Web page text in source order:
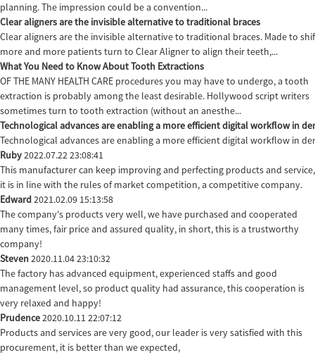
planning. The impression could be a convention...
Clear aligners are the invisible alternative to traditional braces
Clear aligners are the invisible alternative to traditional braces. Made to
more and more patients turn to Clear Aligner to align their teeth,...
What You Need to Know About Tooth Extractions
OF THE MANY HEALTH CARE procedures you may have to undergo, a tooth
extraction is probably among the least desirable. Hollywood script writers
sometimes turn to tooth extraction (without an anesthe...
Technological advances are enabling a more efficient digital workflow in
Technological advances are enabling a more efficient digital workflow in
Ruby2022.07.22 23:08:41
This manufacturer can keep improving and perfecting products and service,
it is in line with the rules of market competition, a competitive company.
Edward 2021.02.09 15:13:58
The company's products very well, we have purchased and cooperated
many times, fair price and assured quality, in short, this is a trustworthy
company!
Steven2020.11.04 23:10:32
The factory has advanced equipment, experienced staffs and good
management level, so product quality had assurance, this cooperation is
very relaxed and happy!
Prudence2020.10.11 22:07:12
Products and services are very good, our leader is very satisfied with this
procurement, it is better than we expected,